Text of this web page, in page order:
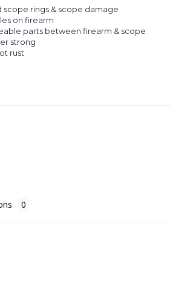
scope rings & scope damage
on firearm
parts between firearm & scope
strong
rust